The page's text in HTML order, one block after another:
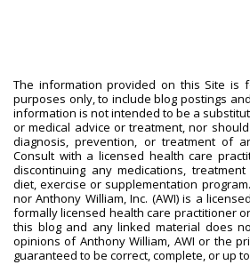
The information provided on this Site is
purposes only, to include blog postings
information is not intended to be a
or medical advice or treatment, nor
diagnosis, prevention, or treatment of
Consult with a licensed health care
discontinuing any medications,
diet, exercise or supplementation
nor Anthony William, Inc. (AWI) is a
formally licensed health care practitioner
this blog and any linked material does
opinions of Anthony William, AWI or the
guaranteed to be correct, complete, or up